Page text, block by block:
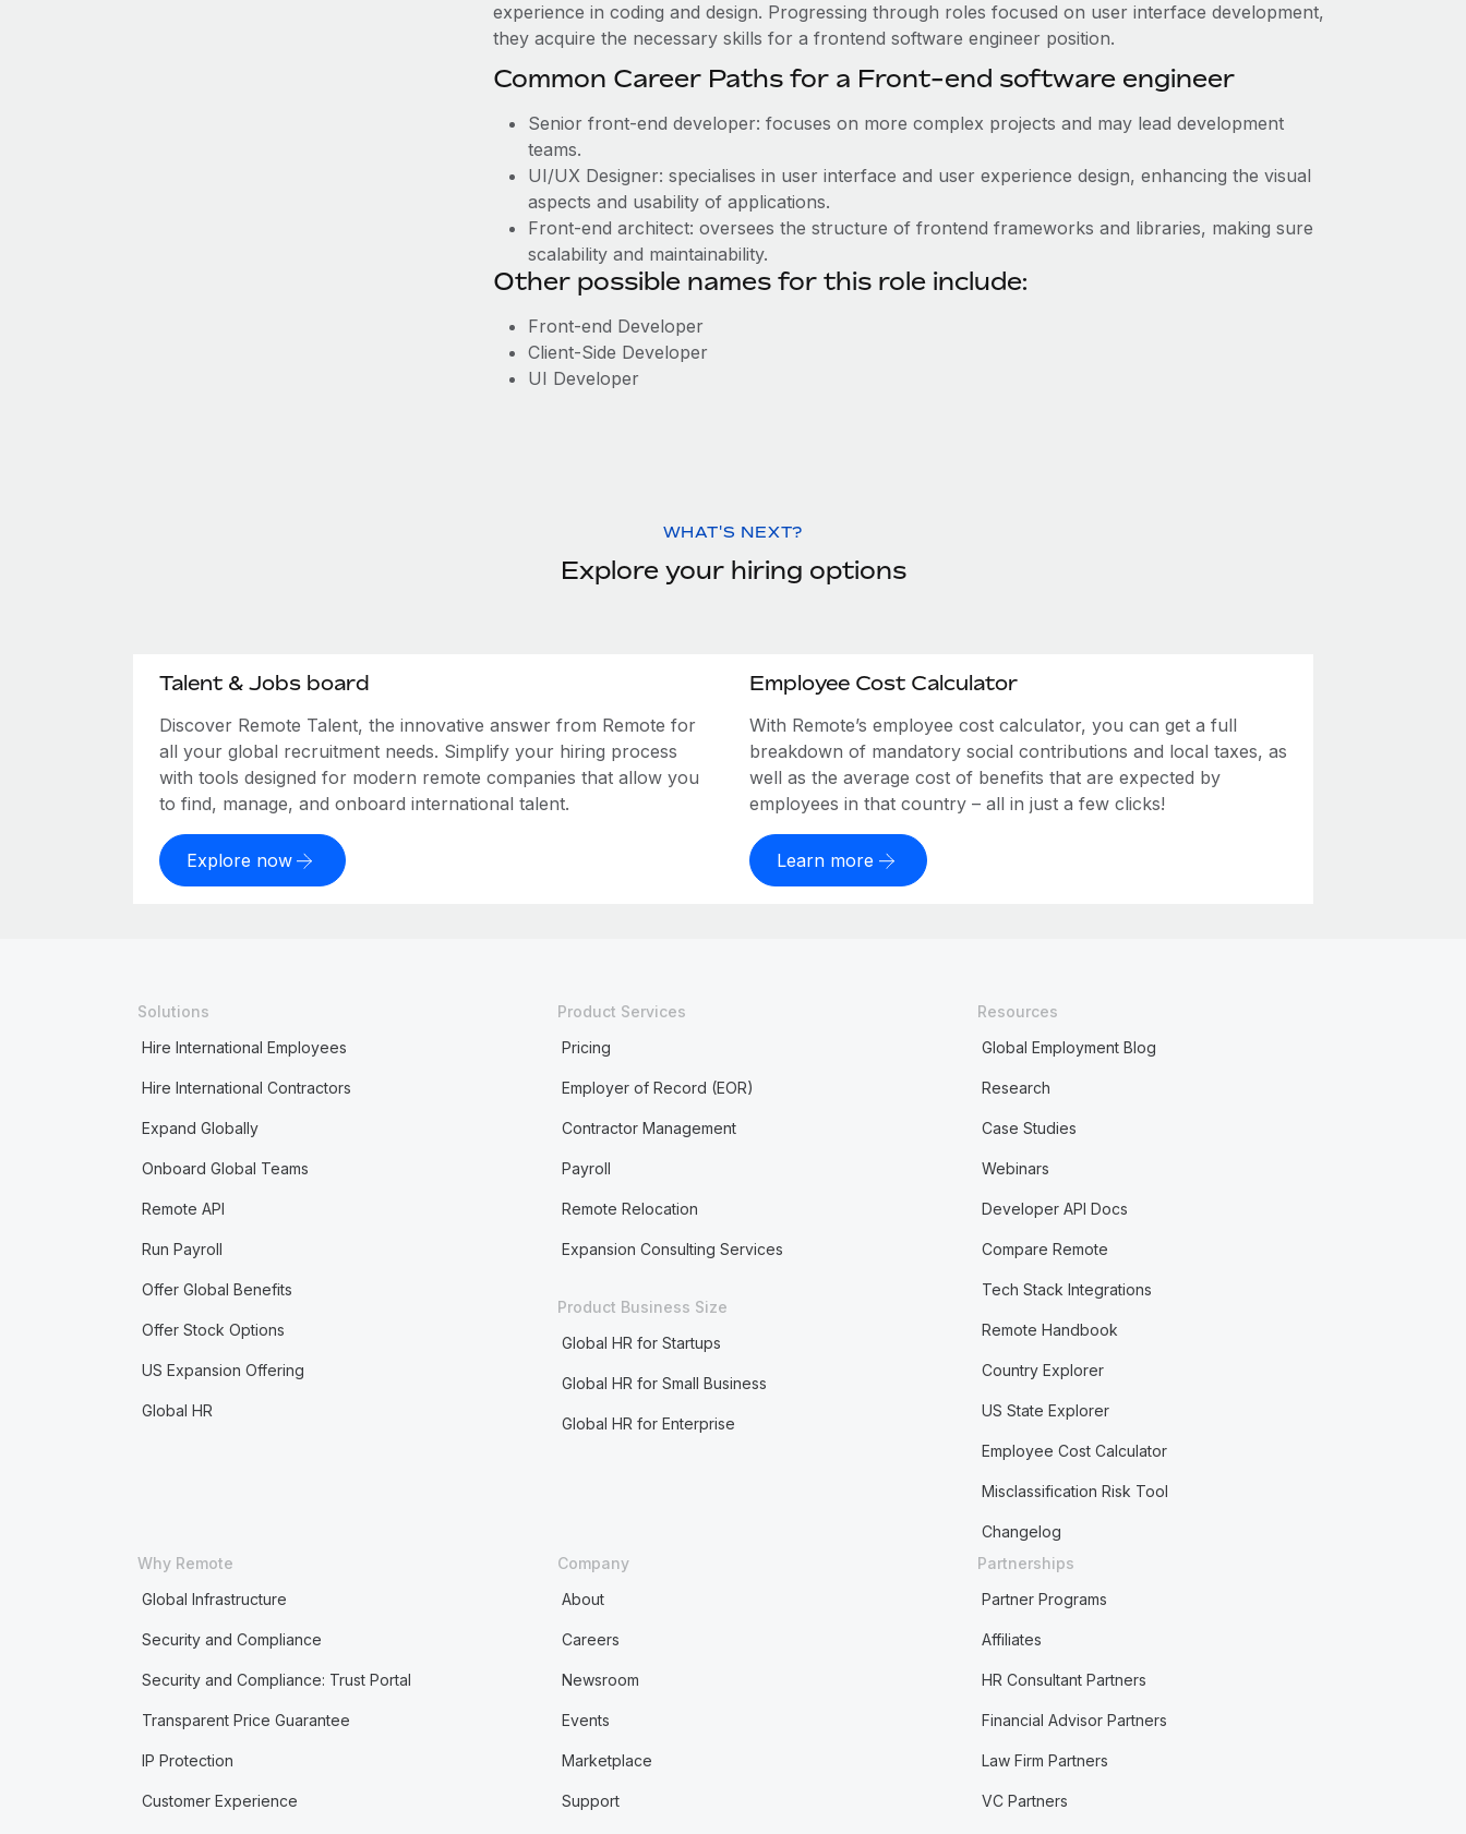
experience in coding and design. Progressing through roles focused on user interface development,
they acquire the necessary skills for a frontend software engineer position.
Common Career Paths for a Front-end software engineer
Senior front-end developer: focuses on more complex projects and may lead development
teams.
UI/UX Designer: specialises in user interface and user experience design, enhancing the visual
aspects and usability of applications.
Front-end architect: oversees the structure of frontend frameworks and libraries, making sure
scalability and maintainability.
Other possible names for this role include:
Front-end Developer
Client-Side Developer
UI Developer
WHAT'S NEXT?
Explore your hiring options
Talent & Jobs board
Discover Remote Talent, the innovative answer from Remote for
all your global recruitment needs. Simplify your hiring process
with tools designed for modern remote companies that allow you
to find, manage, and onboard international talent.
Explore now
Employee Cost Calculator
With Remote’s employee cost calculator, you can get a full
breakdown of mandatory social contributions and local taxes, as
well as the average cost of benefits that are expected by
employees in that country – all in just a few clicks!
Learn more
Solutions
Hire International Employees
Hire International Contractors
Expand Globally
Onboard Global Teams
Remote API
Run Payroll
Offer Global Benefits
Offer Stock Options
US Expansion Offering
Global HR
Product Services
Pricing
Employer of Record (EOR)
Contractor Management
Payroll
Remote Relocation
Expansion Consulting Services
Product Business Size
Global HR for Startups
Global HR for Small Business
Global HR for Enterprise
Resources
Global Employment Blog
Research
Case Studies
Webinars
Developer API Docs
Compare Remote
Tech Stack Integrations
Remote Handbook
Country Explorer
US State Explorer
Employee Cost Calculator
Misclassification Risk Tool
Changelog
Why Remote
Global Infrastructure
Security and Compliance
Security and Compliance: Trust Portal
Transparent Price Guarantee
IP Protection
Customer Experience
Company
About
Careers
Newsroom
Events
Marketplace
Support
Partnerships
Partner Programs
Affiliates
HR Consultant Partners
Financial Advisor Partners
Law Firm Partners
VC Partners